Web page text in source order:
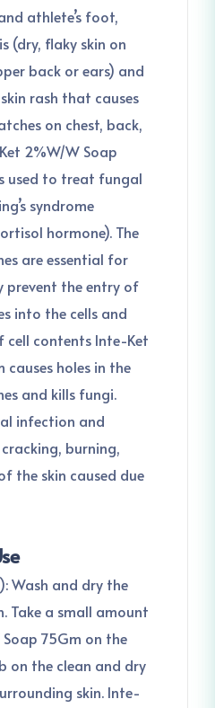
athlete’s foot,
(dry, flaky skin on
back or ears) and
rash that causes
on chest, back,
2%W/W Soap
used to treat fungal
syndrome
hormone). The
are essential for
prevent the entry of
into the cells and
cell contents Inte-Ket
causes holes in the
and kills fungi.
infection and
burning,
the skin caused due
Wash and dry the
Take a small amount
75Gm on the
on the clean and dry
skin. Inte-